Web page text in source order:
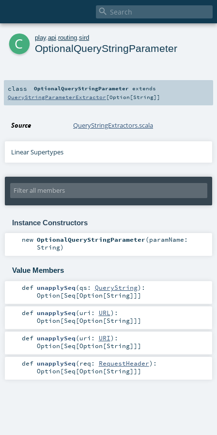

c play. api routing sird
OptionalQueryStringParameter
class OptionalQueryStringParameter extends
QueryStringParameterExtractor [Option [String]]
Source QueryStringExtractors.scala
Linear Supertypes
Instance Constructors
new OptionalQueryStringParameter(paramName:
String)
Value Members
def unapplySeq(qs: QueryString) :
Option [Seq [Option [String]]]
def unapplySeq(uri: URL ) :
Option [Seq [Option [String]]]
def unapplySeq(uri: URI) :
Option [Seq [Option [String]]]
def unapplySeq(req: RequestHeader) :
Option [Seq [Option [String]]]